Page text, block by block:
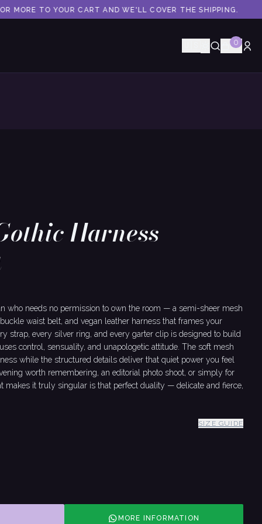
MORE TO YOUR CART AND WE'LL COVER THE SHIPPING.
0
Harness
who needs no permission to own the room — a semi-sheer mesh
waist belt, and vegan leather harness that frames your
strap, every silver ring, and every garter clip is designed to build
control, sensuality, and unapologetic attitude. The soft mesh
while the structured details deliver that quiet power you feel
worth remembering, an editorial photo shoot, or simply for
makes it truly singular is that perfect duality — delicate and fierce,
SIZE GUIDE
MORE INFORMATION